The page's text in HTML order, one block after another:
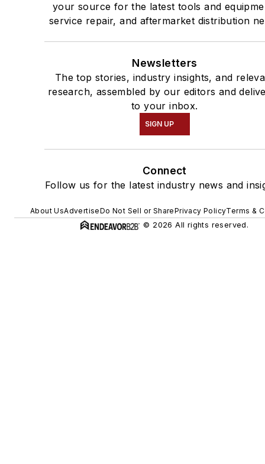
your source for the latest tools and
service repair, and aftermarket distribution
Newsletters
The top stories, industry insights, and
research, assembled by our editors and
to your inbox.
SIGN UP
Connect
Follow us for the latest industry news and
About UsAdvertiseDo Not Sell or SharePrivacy PolicyTerms &
© 2026 All rights reserved.